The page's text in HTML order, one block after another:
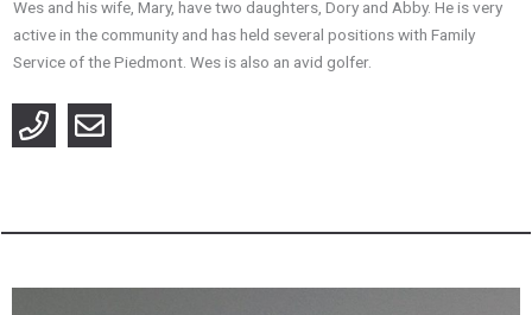
Wes and his wife, Mary, have two daughters, Dory and Abby. He is very
active in the community and has held several positions with Family
Service of the Piedmont. Wes is also an avid golfer.